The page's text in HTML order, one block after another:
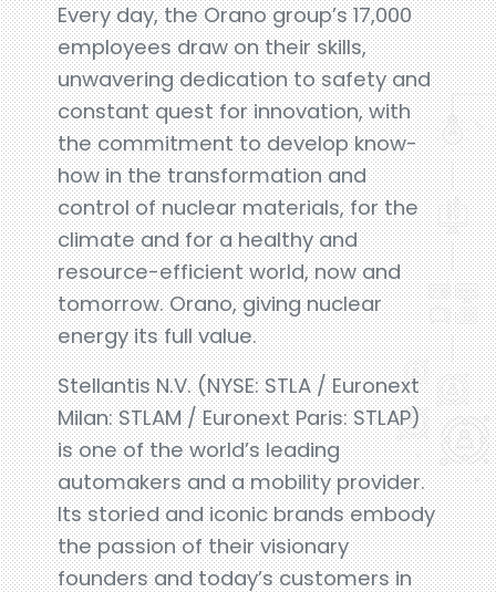
Every day, the Orano group’s 17,000
employees draw on their skills,
unwavering dedication to safety and
constant quest for innovation, with
the commitment to develop know-
how in the transformation and
control of nuclear materials, for the
climate and for a healthy and
resource-efficient world, now and
tomorrow. Orano, giving nuclear
energy its full value.
Stellantis N.V. (NYSE: STLA / Euronext
Milan: STLAM / Euronext Paris: STLAP)
is one of the world’s leading
automakers and a mobility provider.
Its storied and iconic brands embody
the passion of their visionary
founders and today’s customers in